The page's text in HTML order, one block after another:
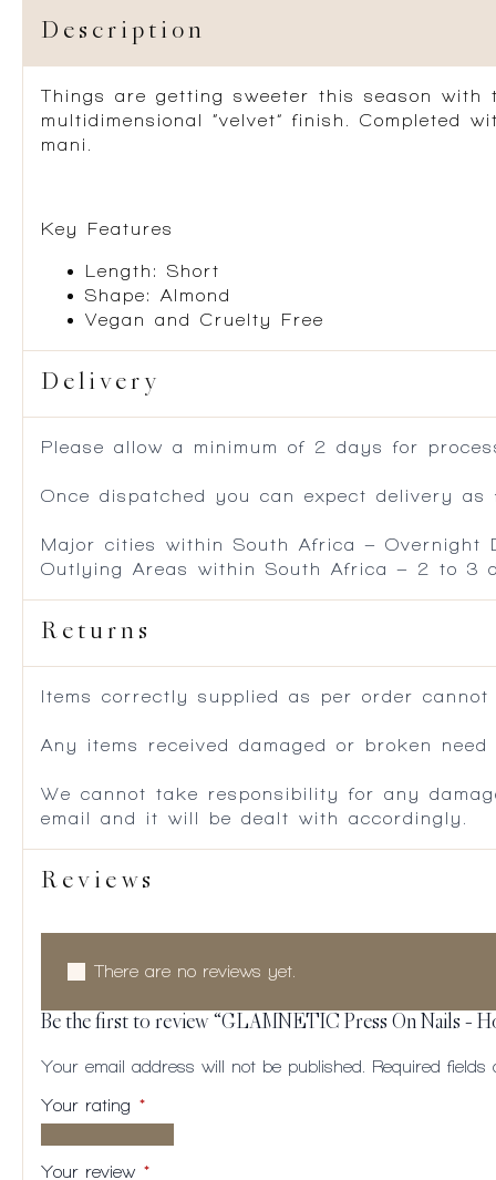
Description
Things are getting sweeter this season
multidimensional “velvet” finish. Completed
mani.
Key Features
Length: Short
Shape: Almond
Vegan and Cruelty Free
Delivery
Please allow a minimum of 2 days for
Once dispatched you can expect delivery as
Major cities within South Africa – Overnight
Outlying Areas within South Africa – 2 to 3
Returns
Items correctly supplied as per order
Any items received damaged or broken
We cannot take responsibility for any
email and it will be dealt with accordingly.
Reviews
There are no reviews yet.
Be the first to review “GLAMNETIC Press On Nails –
Your email address will not be published. Required fields
Your rating *
Your review *